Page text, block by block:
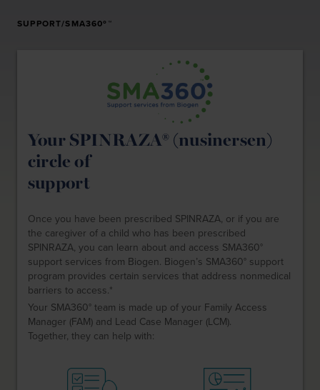
SUPPORT/SMA360º™
Your SPINRAZA® (nusinersen)
circle of
support
Once you have been prescribed SPINRAZA, or if you are
the caregiver of a child who has been prescribed
SPINRAZA, you can learn about and access SMA360°
support services from Biogen. Biogen’s SMA360° support
program provides certain services that address nonmedical
barriers to access.*
Your SMA360° team is made up of your Family Access
Manager (FAM) and Lead Case Manager (LCM).
Together, they can help with: